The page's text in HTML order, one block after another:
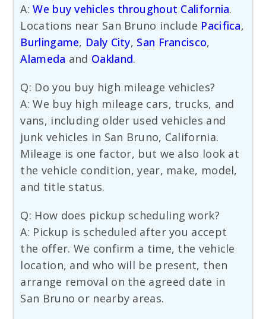
A:We buy vehicles throughout California.
Locations near San Bruno include Pacifica,
Burlingame, Daly City, San Francisco,
Alameda and Oakland.
Q: Do you buy high mileage vehicles?
A: We buy high mileage cars, trucks, and
vans, including older used vehicles and
junk vehicles in San Bruno, California.
Mileage is one factor, but we also look at
the vehicle condition, year, make, model,
and title status.
Q: How does pickup scheduling work?
A: Pickup is scheduled after you accept
the offer. We confirm a time, the vehicle
location, and who will be present, then
arrange removal on the agreed date in
San Bruno or nearby areas.